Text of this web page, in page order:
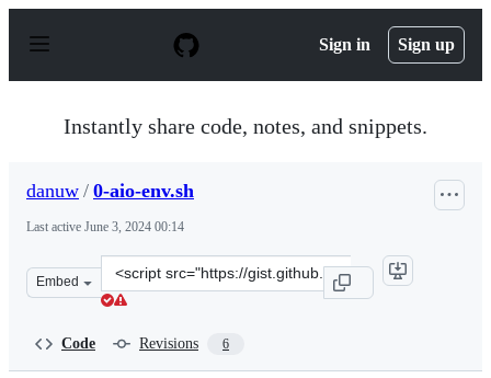
p
Sign in Sign up
Instantly share code, notes, and snippets.
danuw / 0-aio-env.sh
Last active June 3, 2024 00:14
Embed
Clone
this
Code Revisions 6